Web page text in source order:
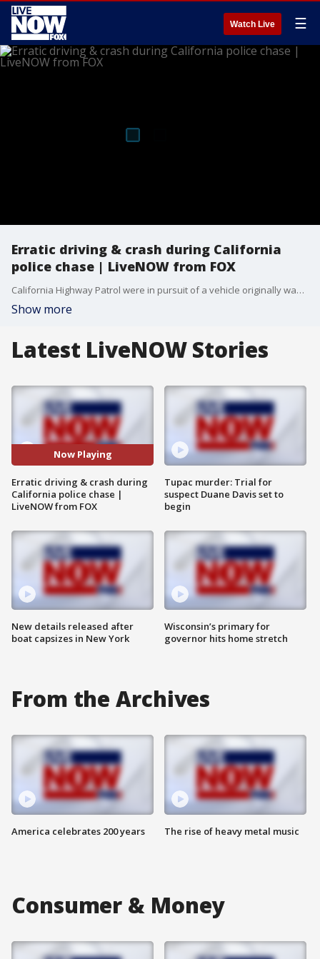
Watch Live ☰
Erratic driving & crash during California
police chase | LiveNOW from FOX
California Highway Patrol were in pursuit of a vehicle originally wanted for expired registration.
Show more
Latest LiveNOW Stories
Now Playing
Erratic driving & crash during
California police chase |
LiveNOW from FOX
New details released after
boat capsizes in New York
Tupac murder: Trial for
suspect Duane Davis set to
begin
Wisconsin’s primary for
governor hits home stretch
From the Archives
America celebrates 200 years The rise of heavy metal music
Consumer & Money